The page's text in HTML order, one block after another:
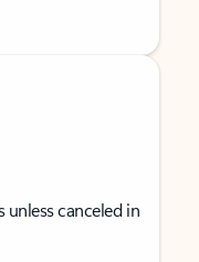
canceled in